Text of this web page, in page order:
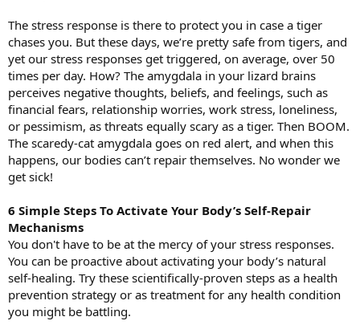
The stress response is there to protect you in case a tiger
chases you. But these days, we’re pretty safe from tigers, and
yet our stress responses get triggered, on average, over 50
times per day. How? The amygdala in your lizard brains
perceives negative thoughts, beliefs, and feelings, such as
financial fears, relationship worries, work stress, loneliness,
or pessimism, as threats equally scary as a tiger. Then BOOM.
The scaredy-cat amygdala goes on red alert, and when this
happens, our bodies can’t repair themselves. No wonder we
get sick!
6 Simple Steps To Activate Your Body’s Self-Repair
Mechanisms
You don't have to be at the mercy of your stress responses.
You can be proactive about activating your body’s natural
self-healing. Try these scientifically-proven steps as a health
prevention strategy or as treatment for any health condition
you might be battling.